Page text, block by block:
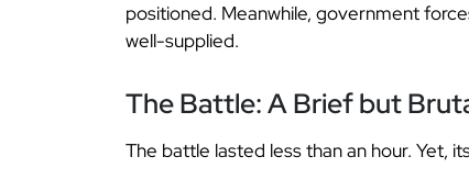
positioned. Meanwhile, government
well-supplied.
The Battle: A Brief but
The battle lasted less than an hour. Yet,